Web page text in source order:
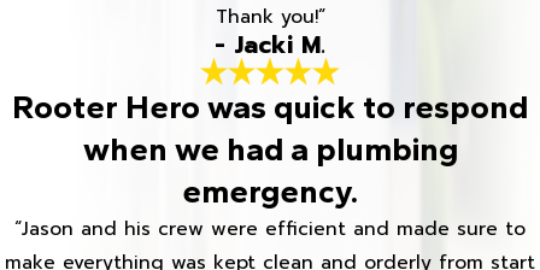
Thank you!”
- Jacki M.
Rooter Hero was quick to respond
when we had a plumbing
emergency.
“Jason and his crew were efficient and made sure to
make everything was kept clean and orderly from start